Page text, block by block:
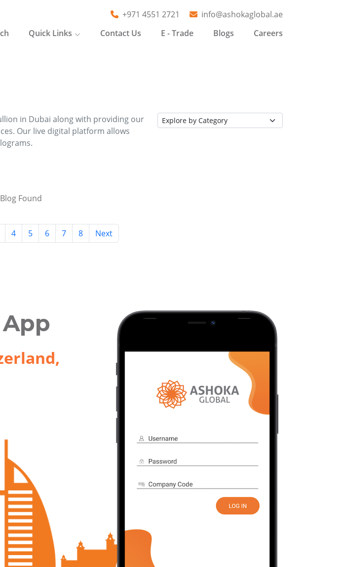
+971 4551 2721
info@ashokaglobal.ae
Quick Links Contact Us E - Trade Blogs Careers
in Dubai along with providing our
Our live digital platform allows
Found
4 5 6 7 8 Next